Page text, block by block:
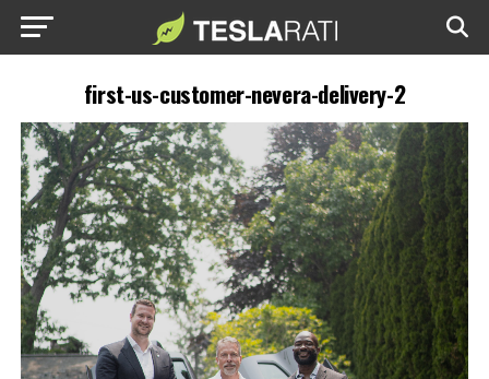
first-us-customer-nevera-delivery-2